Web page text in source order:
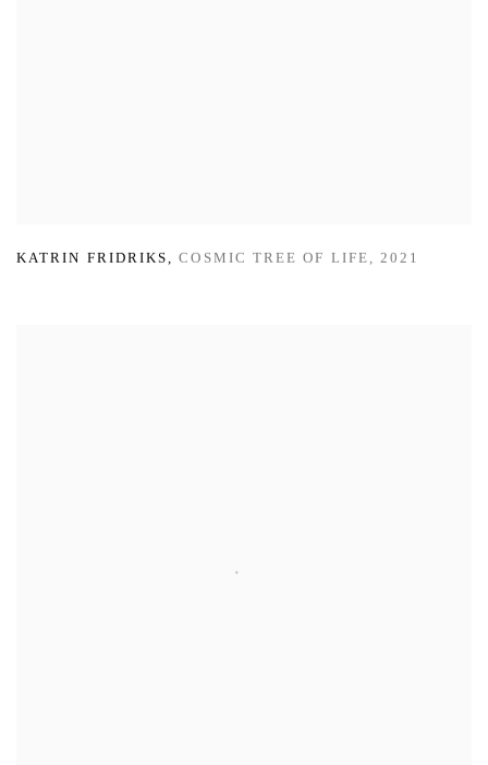
KATRIN FRIDRIKS,COSMIC TREE OF LIFE ,2021